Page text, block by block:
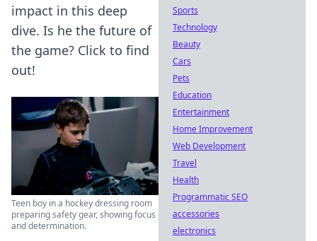
impact in this deep
dive. Is he the future of
the game? Click to find
out!
Teen boy in a hockey dressing room
preparing safety gear, showing focus
and determination.
Sports
Technology
Beauty
Cars
Pets
Education
Entertainment
Home Improvement
Web Development
Travel
Health
Programmatic SEO
accessories
electronics